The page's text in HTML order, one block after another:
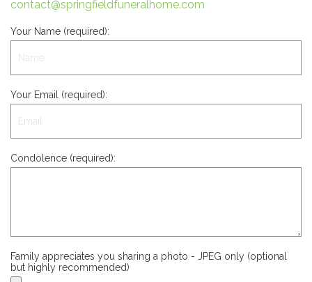
contact@springfieldfuneralhome.com
Your Name (required):
Your Email (required):
Condolence (required):
Family appreciates you sharing a photo - JPEG only (optional
but highly recommended)